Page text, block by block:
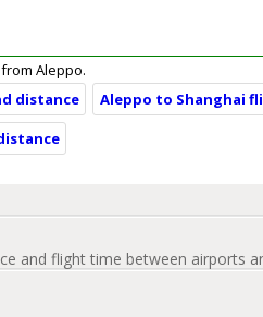
Aleppo.
distance
Aleppo to Shanghai
and flight time between airports